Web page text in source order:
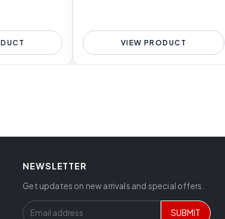
VIEW PRODUCT
NEWSLETTER
Get updates on new arrivals and special offers.
SUBMIT